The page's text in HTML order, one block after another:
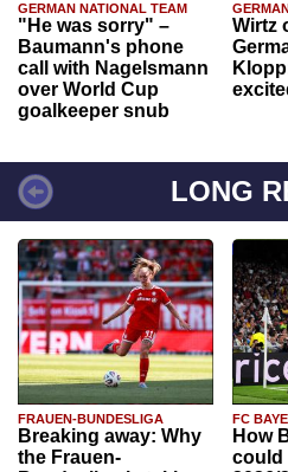
GERMAN NATIONAL TEAM
"He was sorry" –
Baumann's phone
call with Nagelsmann
over World Cup
goalkeeper snub
Wirtz
LONG
FRAUEN-BUNDESLIGA
Breaking away: Why
the Frauen-
FC
How
could